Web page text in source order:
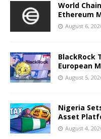
World
Ethereum
August 6,
BlackRock
European
August 5,
Nigeria
Asset
August 4,